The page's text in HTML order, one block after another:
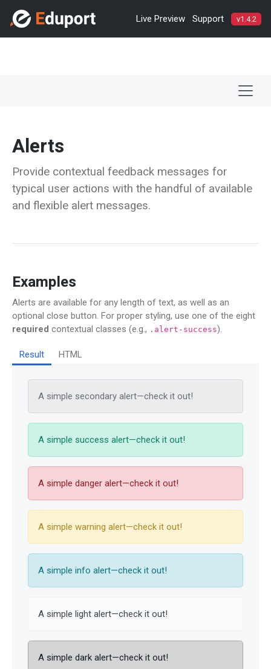
Live Preview Support v1.4.2
Alerts
Provide contextual feedback messages for
typical user actions with the handful of available
and flexible alert messages.
Examples
Alerts are available for any length of text, as well as an
optional close button. For proper styling, use one of the eight
required contextual classes (e.g., .alert-success).
Result HTML
A simple secondary alert—check it out!
A simple success alert—check it out!
A simple danger alert—check it out!
A simple warning alert—check it out!
A simple info alert—check it out!
A simple light alert—check it out!
A simple dark alert—check it out!